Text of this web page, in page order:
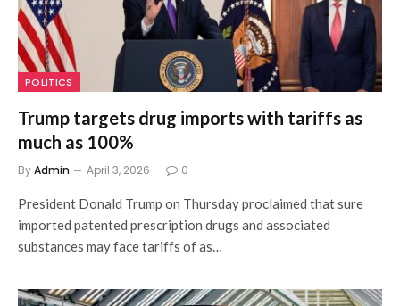
POLITICS
Trump targets drug imports with tariffs as
much as 100%
ByAdmin April 3, 2026 0
President Donald Trump on Thursday proclaimed that sure
imported patented prescription drugs and associated
substances may face tariffs of as…